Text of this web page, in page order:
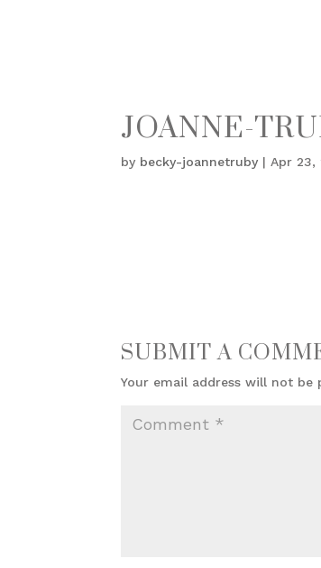
JOANNE-
by becky-joannetruby | Apr 23,
SUBMIT A
Your email address will not be